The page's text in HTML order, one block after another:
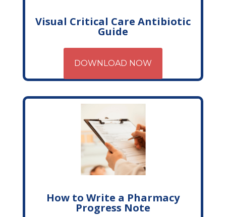
Visual Critical Care Antibiotic
Guide
DOWNLOAD NOW
How to Write a Pharmacy
Progress Note